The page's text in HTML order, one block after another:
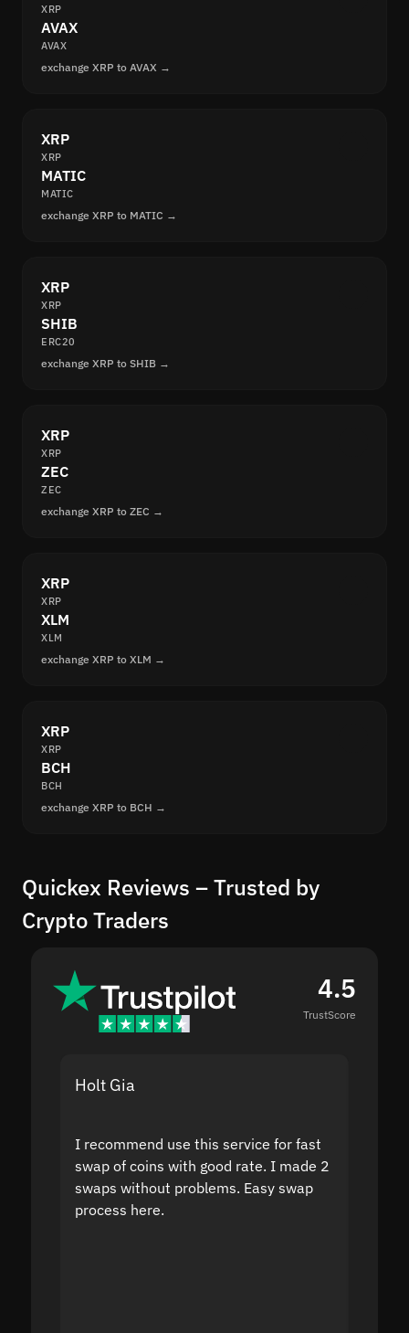
XRP
AVAX
AVAX
exchange XRP to AVAX →
XRP
XRP
MATIC
MATIC
exchange XRP to MATIC →
XRP
XRP
SHIB
ERC20
exchange XRP to SHIB →
XRP
XRP
ZEC
ZEC
exchange XRP to ZEC →
XRP
XRP
XLM
XLM
exchange XRP to XLM →
XRP
XRP
BCH
BCH
exchange XRP to BCH →
Quickex Reviews – Trusted by
Crypto Traders
4.5
TrustScore
Holt Gia
I recommend use this service for fast
swap of coins with good rate. I made 2
swaps without problems. Easy swap
process here.